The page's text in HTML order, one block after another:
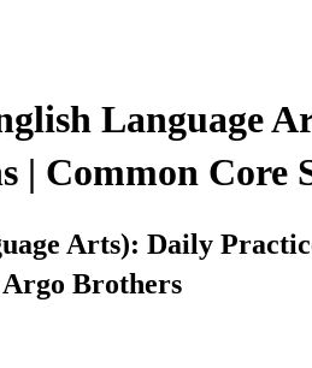
Language
| Common Core
Arts): Daily
Brothers